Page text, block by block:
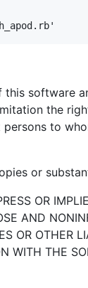
software
the
to
or
OR
AND
OR OTHER
WITH THE